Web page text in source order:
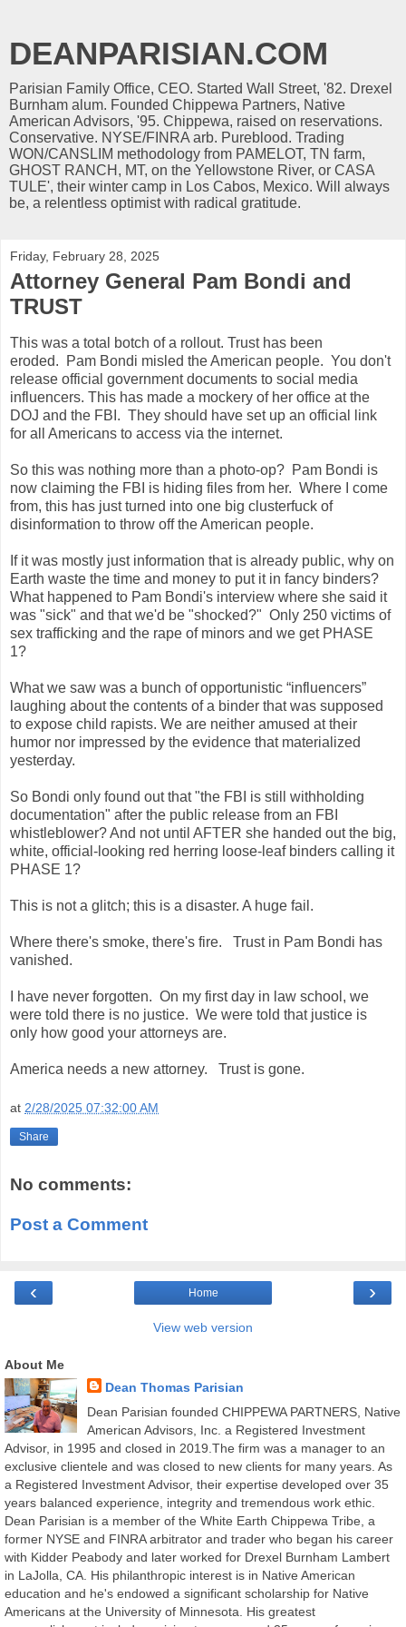
DEANPARISIAN.COM
Parisian Family Office, CEO. Started Wall Street, '82. Drexel
Burnham alum. Founded Chippewa Partners, Native
American Advisors, '95. Chippewa, raised on reservations.
Conservative. NYSE/FINRA arb. Pureblood. Trading
WON/CANSLIM methodology from PAMELOT, TN farm,
GHOST RANCH, MT, on the Yellowstone River, or CASA
TULE', their winter camp in Los Cabos, Mexico. Will always
be, a relentless optimist with radical gratitude.
Friday, February 28, 2025
Attorney General Pam Bondi and
TRUST
This was a total botch of a rollout. Trust has been
eroded. Pam Bondi misled the American people. You don't
release official government documents to social media
influencers. This has made a mockery of her office at the
DOJ and the FBI. They should have set up an official link
for all Americans to access via the internet.
So this was nothing more than a photo-op? Pam Bondi is
now claiming the FBI is hiding files from her. Where I come
from, this has just turned into one big clusterfuck of
disinformation to throw off the American people.
If it was mostly just information that is already public, why on
Earth waste the time and money to put it in fancy binders?
What happened to Pam Bondi's interview where she said it
was "sick" and that we'd be "shocked?" Only 250 victims of
sex trafficking and the rape of minors and we get PHASE
1?
What we saw was a bunch of opportunistic “influencers”
laughing about the contents of a binder that was supposed
to expose child rapists. We are neither amused at their
humor nor impressed by the evidence that materialized
yesterday.
So Bondi only found out that "the FBI is still withholding
documentation" after the public release from an FBI
whistleblower? And not until AFTER she handed out the big,
white, official-looking red herring loose-leaf binders calling it
PHASE 1?
This is not a glitch; this is a disaster. A huge fail.
Where there's smoke, there's fire. Trust in Pam Bondi has
vanished.
I have never forgotten. On my first day in law school, we
were told there is no justice. We were told that justice is
only how good your attorneys are.
America needs a new attorney. Trust is gone.
at 2/28/2025 07:32:00 AM
Share
No comments:
Post a Comment
‹ ›
Home
View web version
About Me
Dean Thomas Parisian
Dean Parisian founded CHIPPEWA PARTNERS, Native
American Advisors, Inc. a Registered Investment
Advisor, in 1995 and closed in 2019.The firm was a manager to an
exclusive clientele and was closed to new clients for many years. As
a Registered Investment Advisor, their expertise developed over 35
years balanced experience, integrity and tremendous work ethic.
Dean Parisian is a member of the White Earth Chippewa Tribe, a
former NYSE and FINRA arbitrator and trader who began his career
with Kidder Peabody and later worked for Drexel Burnham Lambert
in LaJolla, CA. His philanthropic interest is in Native American
education and he's endowed a significant scholarship for Native
Americans at the University of Minnesota. His greatest